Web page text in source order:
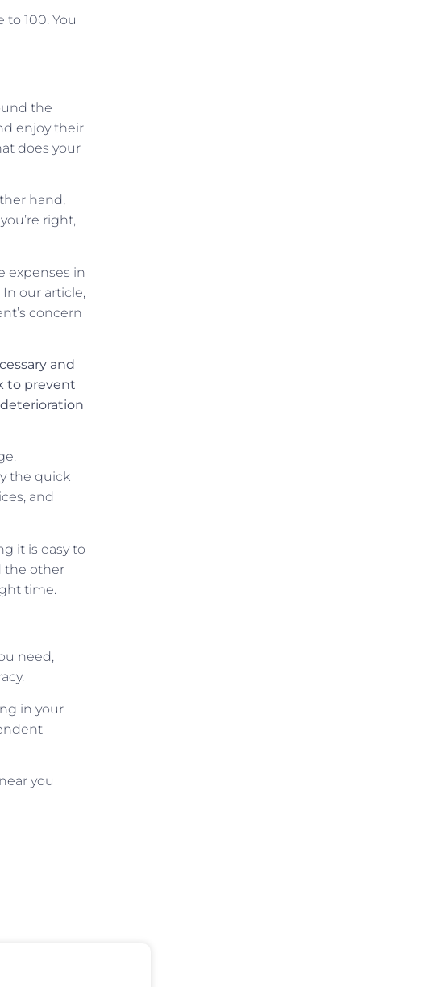
100. You
the
enjoy their
does your
hand,
right,
expenses in
our article,
concern
and
to prevent
the quick
and
it is easy to
the other
time.
need,
in your
you